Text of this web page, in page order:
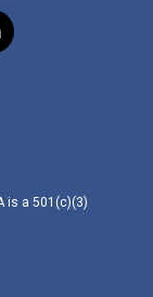
is a 501(c)(3)